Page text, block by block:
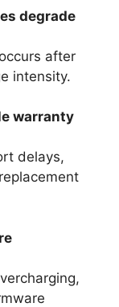
degrade
after
intensity.
warranty
delays,